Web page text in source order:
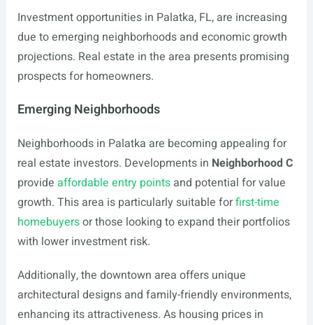
Investment opportunities in Palatka, FL, are increasing
due to emerging neighborhoods and economic growth
projections. Real estate in the area presents promising
prospects for homeowners.
Emerging Neighborhoods
Neighborhoods in Palatka are becoming appealing for
real estate investors. Developments in Neighborhood C
provide affordable entry pointsand potential for value
growth. This area is particularly suitable forfirst-time
homebuyersor those looking to expand their portfolios
with lower investment risk.
Additionally, the downtown area offers unique
architectural designs and family-friendly environments,
enhancing its attractiveness. As housing prices in